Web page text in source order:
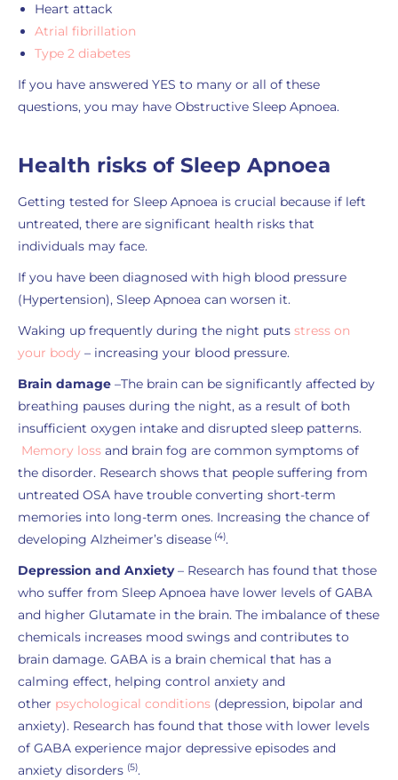
Heart attack
Atrial fibrillation
Type 2 diabetes
If you have answered YES to many or all of these
questions, you may have Obstructive Sleep Apnoea.
Health risks of Sleep Apnoea
Getting tested for Sleep Apnoea is crucial because if left
untreated, there are significant health risks that
individuals may face.
If you have been diagnosed with high blood pressure
(Hypertension), Sleep Apnoea can worsen it.
Waking up frequently during the night puts stress on
your body – increasing your blood pressure.
Brain damage –The brain can be significantly affected by
breathing pauses during the night, as a result of both
insufficient oxygen intake and disrupted sleep patterns.
Memory loss and brain fog are common symptoms of
the disorder. Research shows that people suffering from
untreated OSA have trouble converting short-term
memories into long-term ones. Increasing the chance of
developing Alzheimer’s disease (4).
Depression and Anxiety– Research has found that those
who suffer from Sleep Apnoea have lower levels of GABA
and higher Glutamate in the brain. The imbalance of these
chemicals increases mood swings and contributes to
brain damage. GABA is a brain chemical that has a
calming effect, helping control anxiety and
other psychological conditions (depression, bipolar and
anxiety). Research has found that those with lower levels
of GABA experience major depressive episodes and
anxiety disorders (5).